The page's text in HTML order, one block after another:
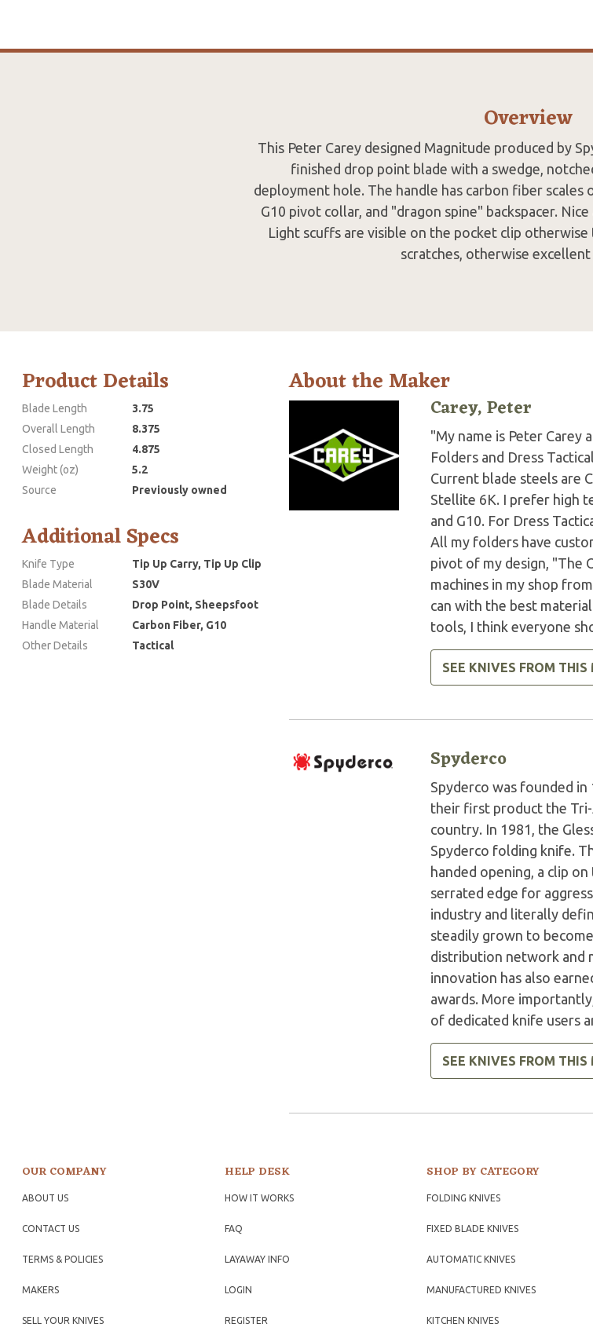
Overview
This Peter Carey designed Magnitude produced by
finished drop point blade with a swedge,
deployment hole. The handle has carbon fiber scales
G10 pivot collar, and "dragon spine" backspacer.
Light scuffs are visible on the pocket clip
scratches, otherwise
Product Details
Blade Length
3.75
Overall Length
8.375
Closed Length
4.875
Weight (oz)
5.2
Source
Previously owned
Additional Specs
Knife Type
Tip Up Carry, Tip Up Clip
Blade Material
S30V
Blade Details
Drop Point, Sheepsfoot
Handle Material
Carbon Fiber, G10
Other Details
Tactical
About the Maker
Carey, Peter
"My name is Peter Carey
Folders and Dress
Current blade steels are
Stellite 6K. I prefer high
and G10. For Dress
All my folders have
pivot of my design, "The
machines in my shop
can with the best
tools, I think everyone
SEE KNIVES FROM THIS
Spyderco
Spyderco was founded in
their first product the
country. In 1981, the
Spyderco folding knife.
handed opening, a clip
serrated edge for
industry and literally
steadily grown to
distribution network and
innovation has also
awards. More
of dedicated knife users
SEE KNIVES FROM THIS
OUR COMPANY
ABOUT US
CONTACT US
TERMS & POLICIES
MAKERS
SELL YOUR KNIVES
HELP DESK
HOW IT WORKS
FAQ
LAYAWAY INFO
LOGIN
REGISTER
SHOP BY CATEGORY
FOLDING KNIVES
FIXED BLADE KNIVES
AUTOMATIC KNIVES
MANUFACTURED KNIVES
KITCHEN KNIVES